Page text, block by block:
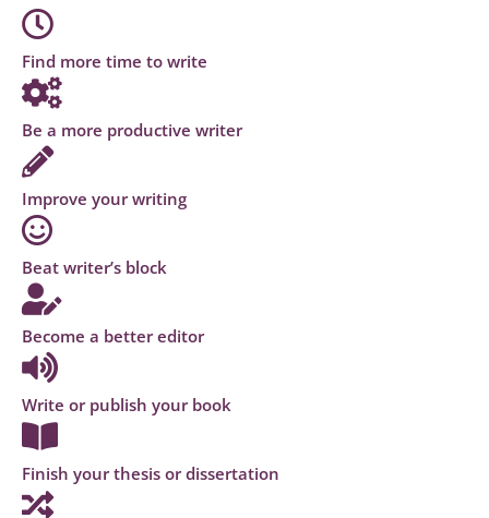
Find more time to write
Be a more productive writer
Improve your writing
Beat writer’s block
Become a better editor
Write or publish your book
Finish your thesis or dissertation